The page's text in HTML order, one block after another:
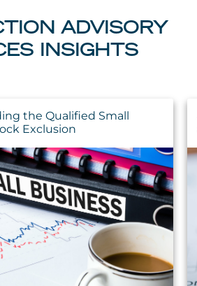
ADVISORY
INSIGHTS
the Qualified Small
Exclusion